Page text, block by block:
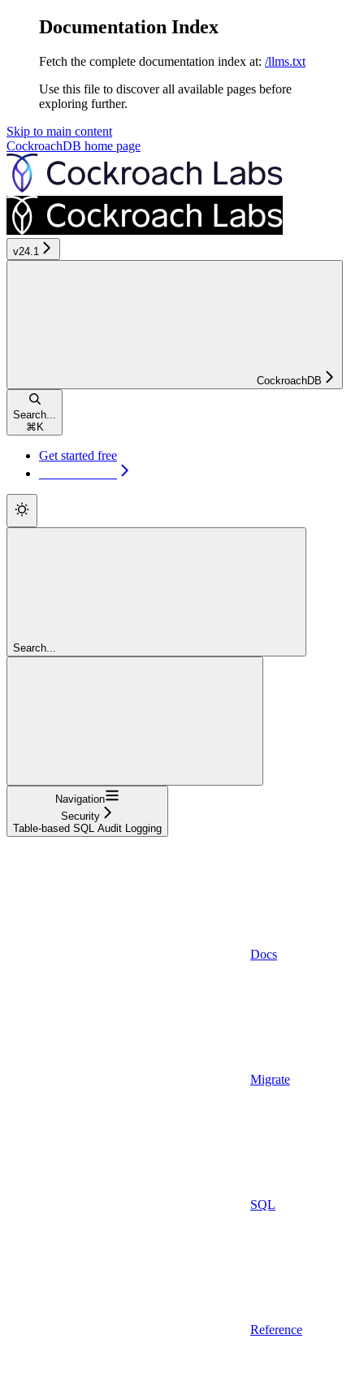
Documentation Index
Fetch the complete documentation index at: /llms.txt
Use this file to discover all available pages before
exploring further.
Skip to main content
CockroachDB home page
v24.1
CockroachDB
Search...
⌘ K
Get started free
Search...
Navigation
Security
Table-based SQL Audit Logging
Docs
Migrate
SQL
Reference